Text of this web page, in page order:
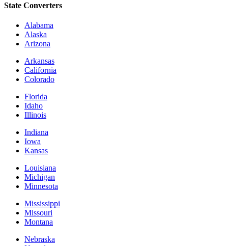
State Converters
Alabama
Alaska
Arizona
Arkansas
California
Colorado
Florida
Idaho
Illinois
Indiana
Iowa
Kansas
Louisiana
Michigan
Minnesota
Mississippi
Missouri
Montana
Nebraska